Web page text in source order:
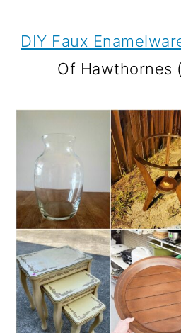
DIY Faux
Of Hawthornes